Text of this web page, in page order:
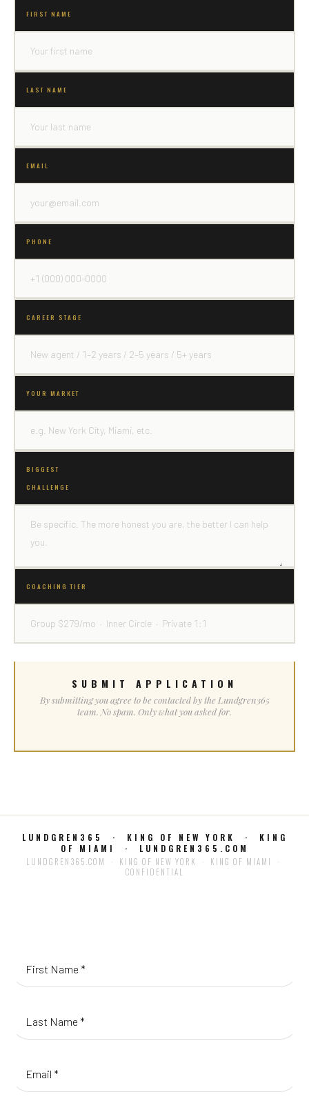
FIRST NAME
LAST NAME
EMAIL
PHONE
CAREER STAGE
YOUR MARKET
BIGGEST
CHALLENGE
COACHING TIER
SUBMIT APPLICATION
By submitting you agree to be contacted by the Lundgren365
team. No spam. Only what you asked for.
LUNDGREN365 · KING OF NEW YORK · KING
OF MIAMI · LUNDGREN365.COM
LUNDGREN365.COM · KING OF NEW YORK · KING OF MIAMI ·
CONFIDENTIAL